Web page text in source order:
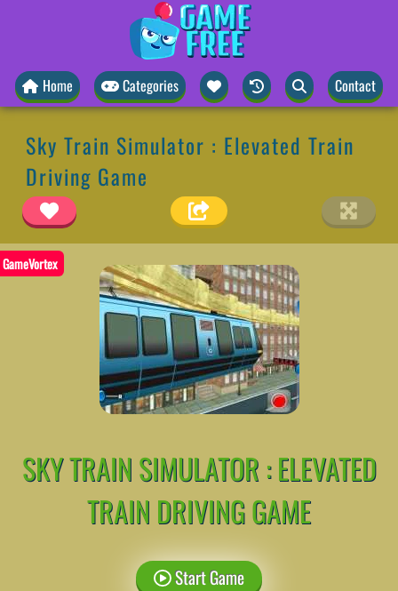
Home Categories Contact
Sky Train Simulator : Elevated Train
Driving Game
GameVortex
SKY TRAIN SIMULATOR : ELEVATED
TRAIN DRIVING GAME
Start Game